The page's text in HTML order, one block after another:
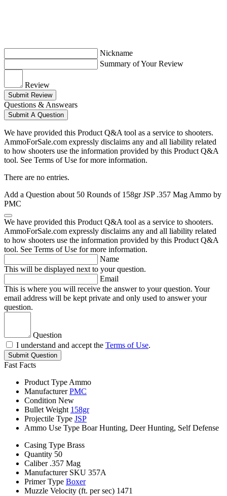
Nickname
Summary of Your Review
Review
Submit Review
Questions & Answears
Submit A Question
We have provided this Product Q&A tool as a service to shooters.
AmmoForSale.com expressly disclaims any and all liability related
to how shooters use the information provided by this Product Q&A
tool. See Terms of Use for more information.
There are no entries.
Add a Question about 50 Rounds of 158gr JSP .357 Mag Ammo by
PMC
We have provided this Product Q&A tool as a service to shooters.
AmmoForSale.com expressly disclaims any and all liability related
to how shooters use the information provided by this Product Q&A
tool. See Terms of Use for more information.
Name
This will be displayed next to your question.
Email
This is where you will receive the answer to your question. Your
email address will be kept private and only used to answer your
question.
Question
I understand and accept the Terms of Use.
Submit Question
Fast Facts
Product Type Ammo
Manufacturer PMC
Condition New
Bullet Weight 158gr
Projectile Type JSP
Ammo Use Type Boar Hunting, Deer Hunting, Self Defense
Casing Type Brass
Quantity 50
Caliber .357 Mag
Manufacturer SKU 357A
Primer Type Boxer
Muzzle Velocity (ft. per sec) 1471